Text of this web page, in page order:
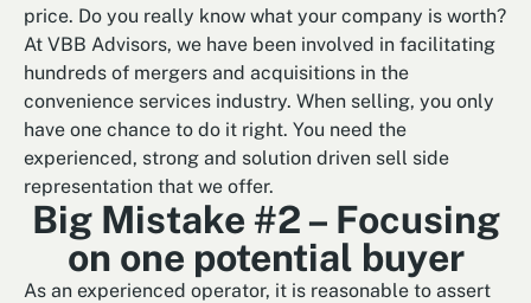
price. Do you really know what your company is worth?
At VBB Advisors, we have been involved in facilitating
hundreds of mergers and acquisitions in the
convenience services industry. When selling, you only
have one chance to do it right. You need the
experienced, strong and solution driven sell side
representation that we offer.
Big Mistake #2 – Focusing
on one potential buyer
As an experienced operator, it is reasonable to assert